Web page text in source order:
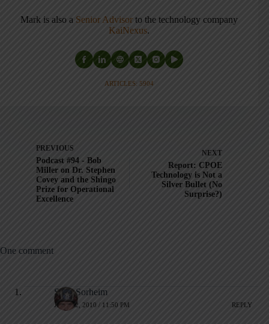
Mark is also a Senior Advisor to the technology company
KaiNexus.
ARTICLES: 5904
PREVIOUS
Podcast #94 - Bob
Miller on Dr. Stephen
Covey and the Shingo
Prize for Operational
Excellence
NEXT
Report: CPOE
Technology is Not a
Silver Bullet (No
Surprise?)
One comment
Scott Sorheim
JULY 22, 2010 / 11:50 PM REPLY